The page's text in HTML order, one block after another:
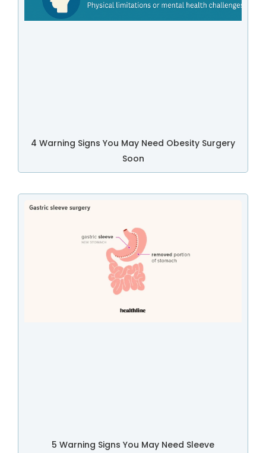
4 Warning Signs You May Need Obesity Surgery
Soon
5 Warning Signs You May Need Sleeve